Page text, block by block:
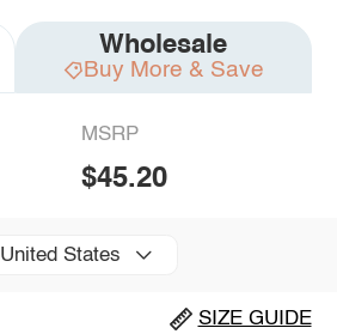
Wholesale
Buy More & Save
MSRP
$45.20
United States
SIZE GUIDE